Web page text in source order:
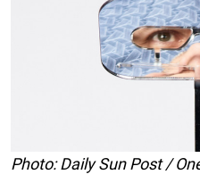
Photo: Daily Sun Post /